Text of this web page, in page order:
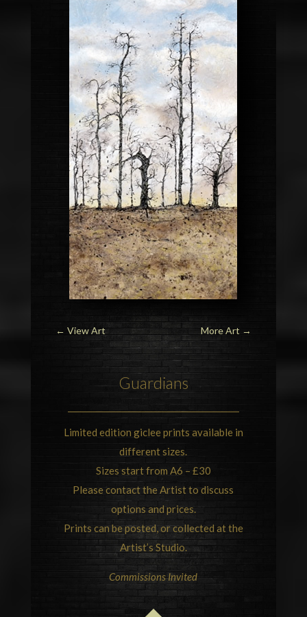
← View Art More Art →
Guardians
Limited edition giclee prints available in
different sizes.
Sizes start from A6 – £30
Please contact the Artist to discuss
options and prices.
Prints can be posted, or collected at the
Artist’s Studio.
Commissions Invited